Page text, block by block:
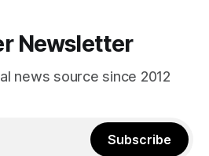
Newsletter
news source since 2012
Subscribe